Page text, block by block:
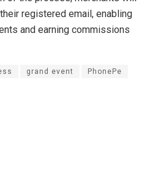
registered email, enabling
and earning commissions
grand event PhonePe